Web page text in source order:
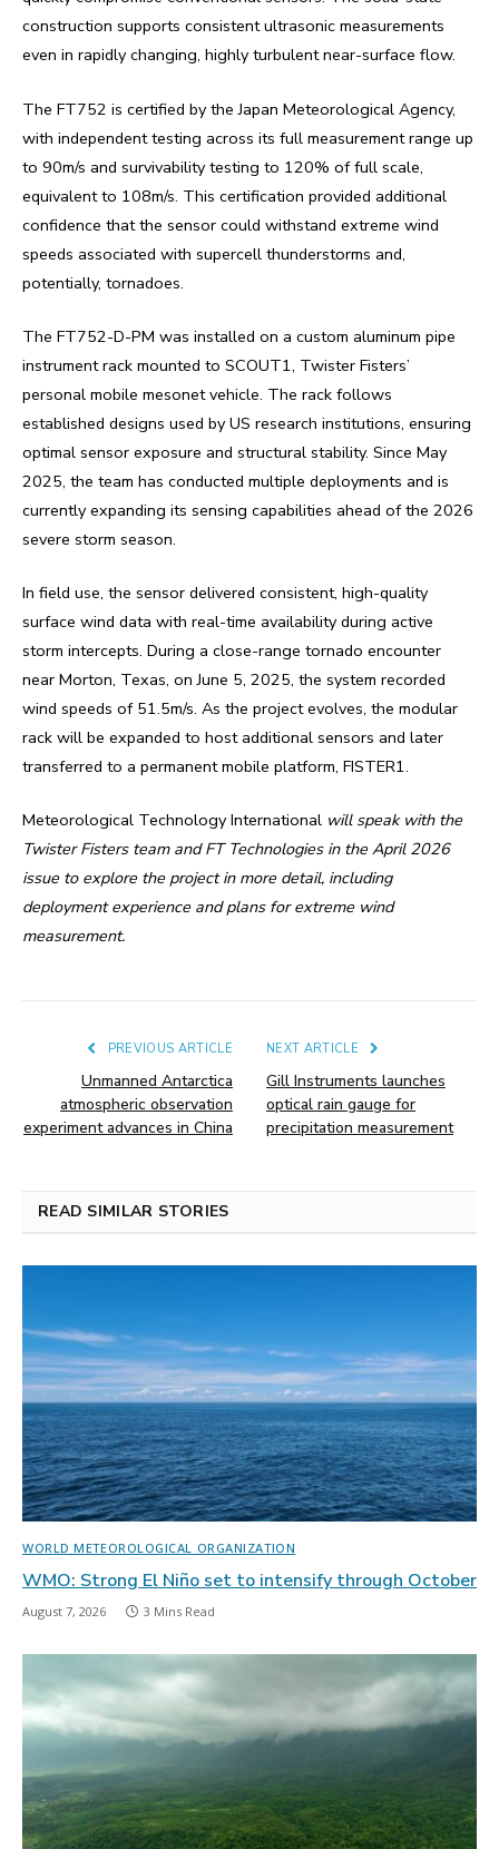
construction supports consistent ultrasonic measurements
even in rapidly changing, highly turbulent near-surface flow.
The FT752 is certified by the Japan Meteorological Agency,
with independent testing across its full measurement range up
to 90m/s and survivability testing to 120% of full scale,
equivalent to 108m/s. This certification provided additional
confidence that the sensor could withstand extreme wind
speeds associated with supercell thunderstorms and,
potentially, tornadoes.
The FT752-D-PM was installed on a custom aluminum pipe
instrument rack mounted to SCOUT1, Twister Fisters’
personal mobile mesonet vehicle. The rack follows
established designs used by US research institutions, ensuring
optimal sensor exposure and structural stability. Since May
2025, the team has conducted multiple deployments and is
currently expanding its sensing capabilities ahead of the 2026
severe storm season.
In field use, the sensor delivered consistent, high-quality
surface wind data with real-time availability during active
storm intercepts. During a close-range tornado encounter
near Morton, Texas, on June 5, 2025, the system recorded
wind speeds of 51.5m/s. As the project evolves, the modular
rack will be expanded to host additional sensors and later
transferred to a permanent mobile platform, FISTER1.
Meteorological Technology International will speak with the
Twister Fisters team and FT Technologies in the April 2026
issue to explore the project in more detail, including
deployment experience and plans for extreme wind
measurement.
PREVIOUS ARTICLE
Unmanned Antarctica
atmospheric observation
experiment advances in China
NEXT ARTICLE
Gill Instruments launches
optical rain gauge for
precipitation measurement
READ SIMILAR STORIES
WORLD METEOROLOGICAL ORGANIZATION
WMO: Strong El Niño set to intensify through October
August 7, 2026 3 Mins Read